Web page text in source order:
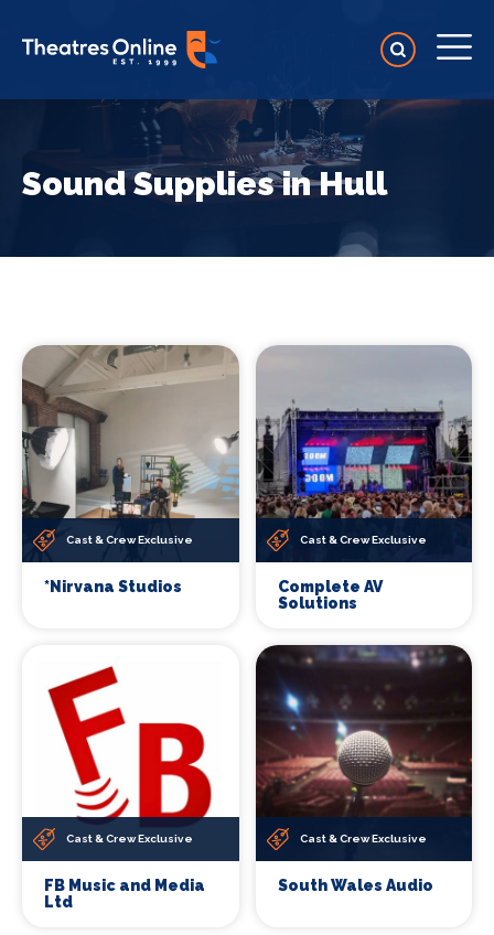
Sound Supplies in Hull
Cast & Crew Exclusive
*Nirvana Studios
Cast & Crew Exclusive
Complete AV
Solutions
Cast & Crew Exclusive
FB Music and Media
Ltd
Cast & Crew Exclusive
South Wales Audio